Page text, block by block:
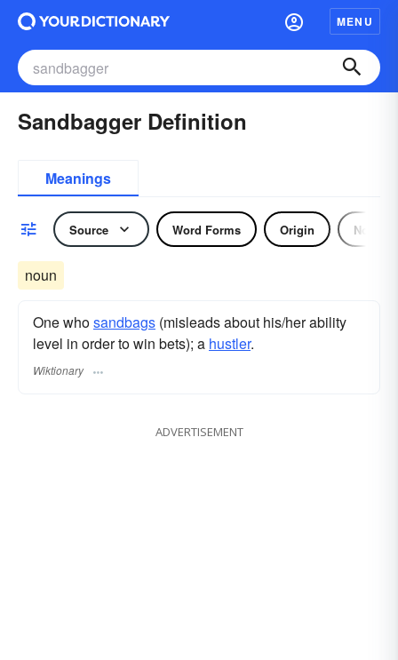
MENU
Sandbagger Definition
Meanings
Source Word Forms Origin Noun
noun
One whosandbags (misleads about his/her ability
level in order to win bets); a hustler.
Wiktionary
ADVERTISEMENT